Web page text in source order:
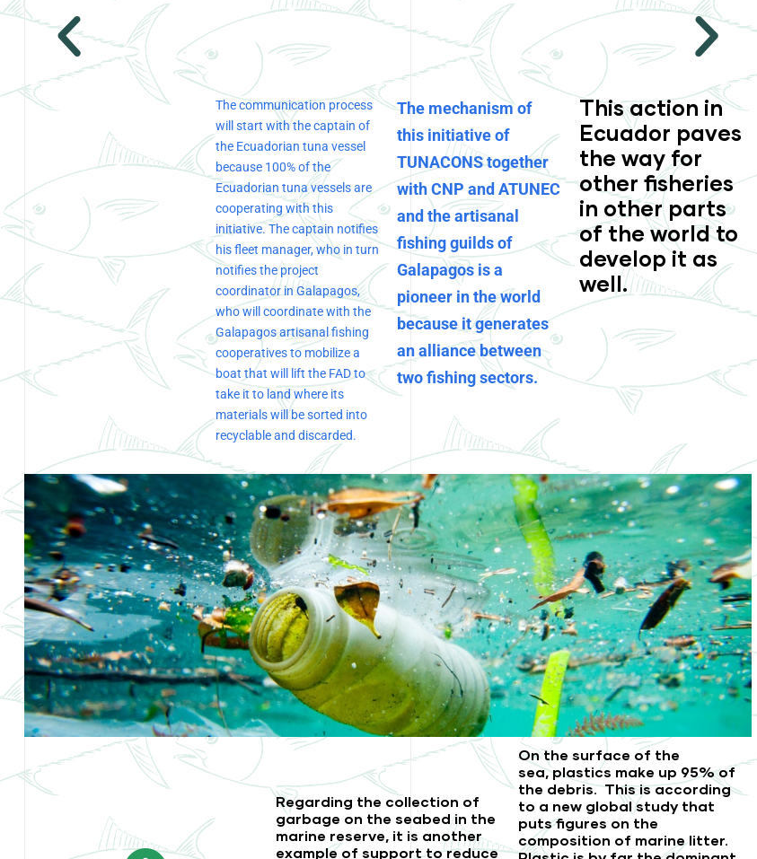
The communication process
will start with the captain of
the Ecuadorian tuna vessel
because 100% of the
Ecuadorian tuna vessels are
cooperating with this
initiative. The captain notifies
his fleet manager, who in turn
notifies the project
coordinator in Galapagos,
who will coordinate with the
Galapagos artisanal fishing
cooperatives to mobilize a
boat that will lift the FAD to
take it to land where its
materials will be sorted into
recyclable and discarded.
The mechanism of
this initiative of
TUNACONS together
with CNP and ATUNEC
and the artisanal
fishing guilds of
Galapagos is a
pioneer in the world
because it generates
an alliance between
two fishing sectors.
This action in
Ecuador paves
the way for
other fisheries
in other parts
of the world to
develop it as
well.
Regarding the collection of
garbage on the seabed in the
marine reserve, it is another
example of support to reduce
On the surface of the
sea,plastics make up 95% of
the debris.This is according
to a new global study that
puts figures on the
composition of marine litter.